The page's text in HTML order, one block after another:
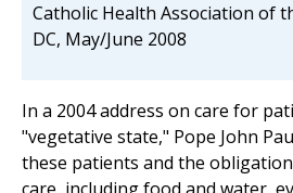
Catholic Health Association of
DC, May/June 2008
In a 2004 address on care for
"vegetative state," Pope John
these patients and the